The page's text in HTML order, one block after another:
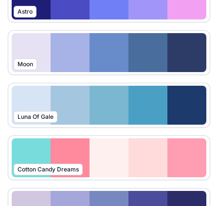
Astro
Moon
Luna Of Gale
Cotton Candy Dreams